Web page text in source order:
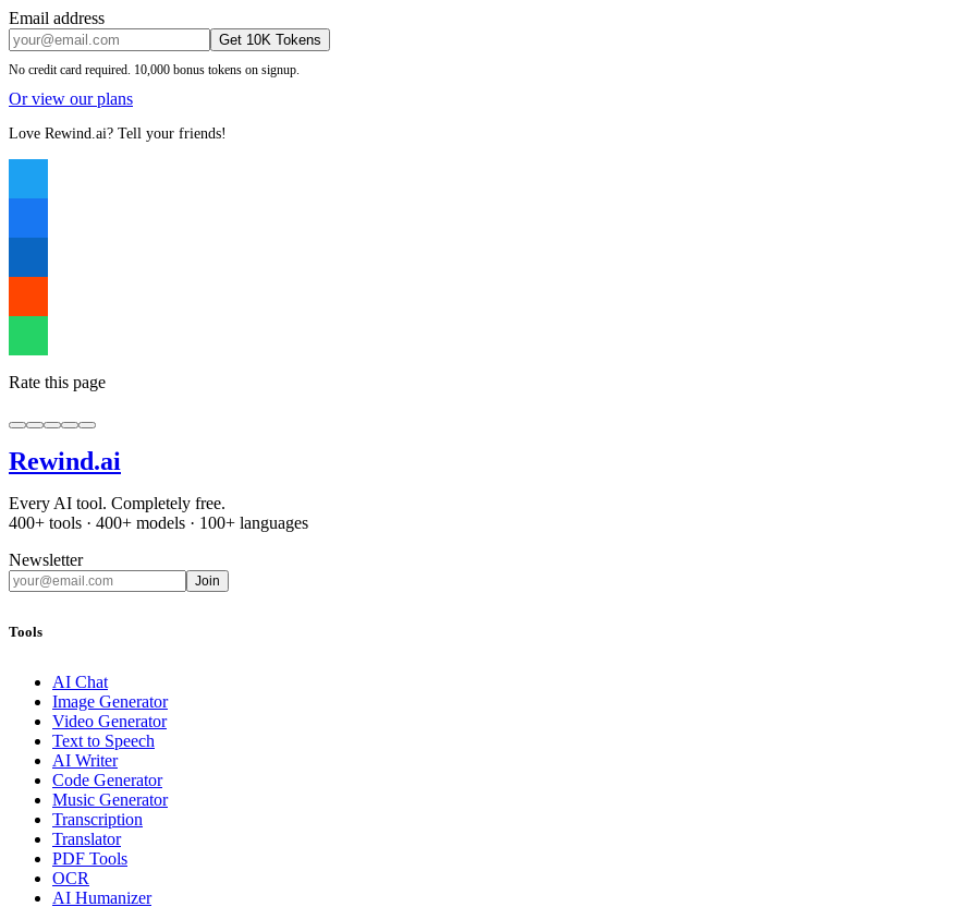
Email address
Get 10K Tokens
No credit card required. 10,000 bonus tokens on signup.
Or view our plans
Love Rewind.ai? Tell your friends!
Rate this page
Rewind.ai
Every AI tool. Completely free.
400+ tools · 400+ models · 100+ languages
Newsletter
Join
Tools
AI Chat
Image Generator
Video Generator
Text to Speech
AI Writer
Code Generator
Music Generator
Transcription
Translator
PDF Tools
OCR
AI Humanizer